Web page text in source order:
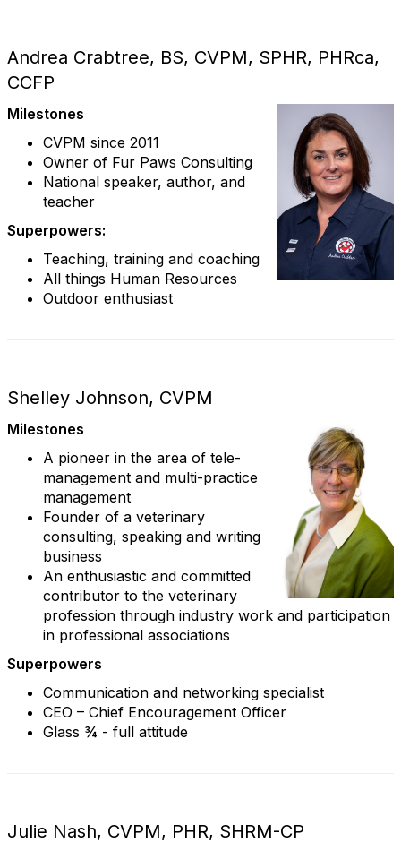
Andrea Crabtree, BS, CVPM, SPHR, PHRca,
CCFP
Milestones
CVPM since 2011
Owner of Fur Paws Consulting
National speaker, author, and
teacher
Superpowers:
Teaching, training and coaching
All things Human Resources
Outdoor enthusiast
Shelley Johnson, CVPM
Milestones
A pioneer in the area of tele-
management and multi-practice
management
Founder of a veterinary
consulting, speaking and writing
business
An enthusiastic and committed
contributor to the veterinary
profession through industry work and participation
in professional associations
Superpowers
Communication and networking specialist
CEO – Chief Encouragement Officer
Glass ¾ - full attitude
Julie Nash, CVPM, PHR, SHRM-CP